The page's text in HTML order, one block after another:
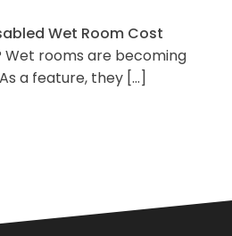
Wet Room Cost
Wet rooms are becoming
a feature, they […]